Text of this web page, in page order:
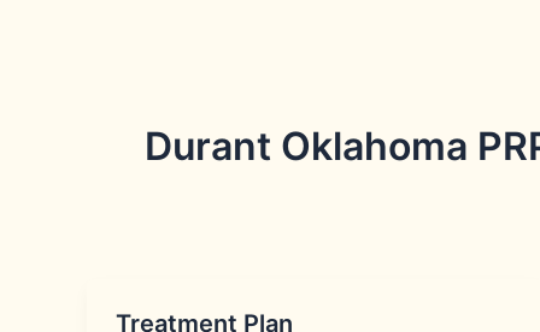
Durant Oklahoma
Treatment Plan